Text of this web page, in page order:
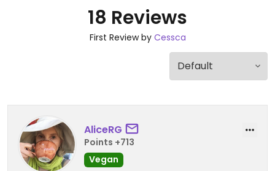
18 Reviews
First Review by Cessca
AliceRG
Points +713
Vegan